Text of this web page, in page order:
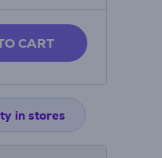
CART
in stores